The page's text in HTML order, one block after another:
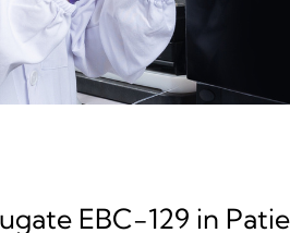
EBC-129 in